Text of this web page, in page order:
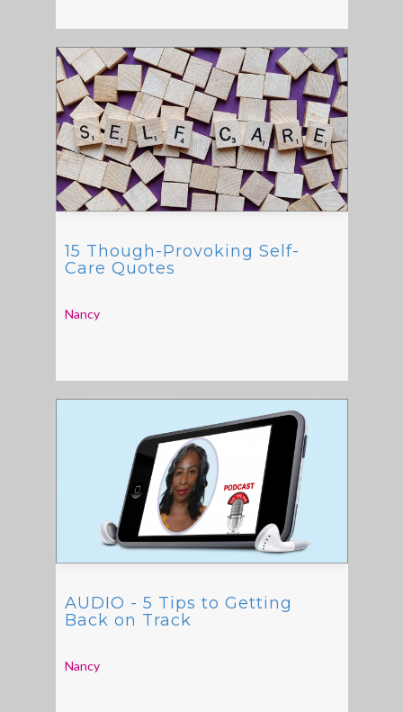
15 Though-Provoking Self-
Care Quotes
Nancy
AUDIO - 5 Tips to Getting
Back on Track
Nancy